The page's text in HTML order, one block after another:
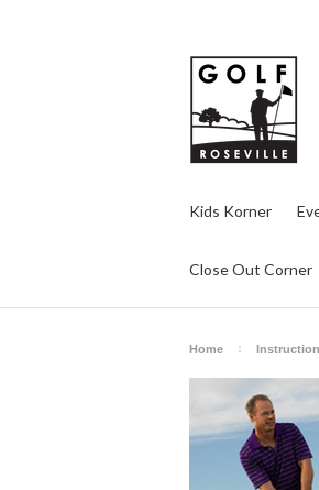
Kids Korner
Close Out Corner
Home Instruction